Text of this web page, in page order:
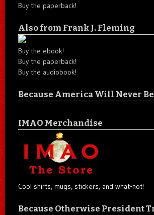
Buy the paperback!
Also from Frank J. Fleming
Buy the ebook!
Buy the paperback!
Buy the audiobook!
Because America Will Never
IMAO Merchandise
Cool shirts, mugs, stickers, and what-not!
Because Otherwise President